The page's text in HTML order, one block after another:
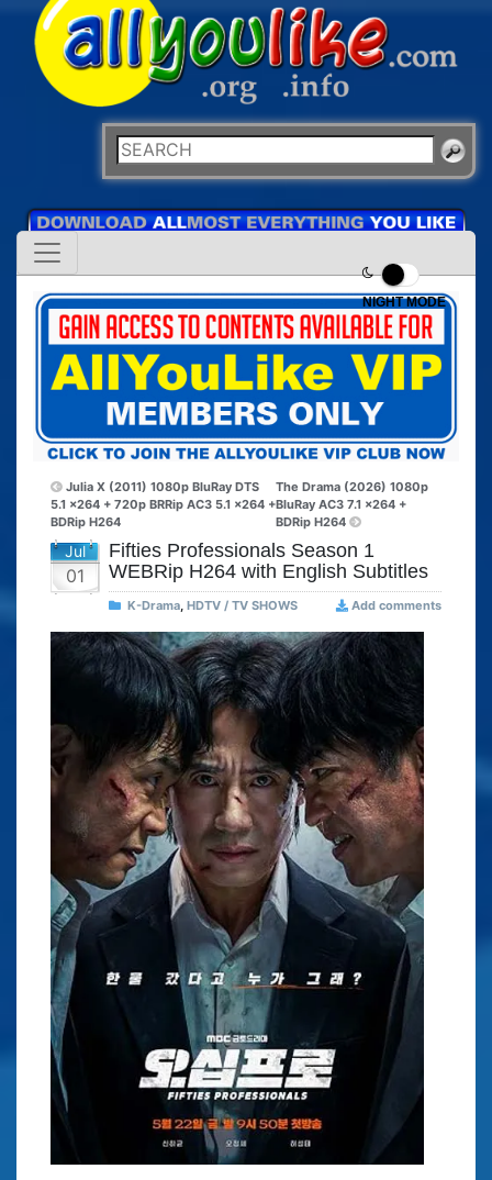
NIGHT MODE
Julia X (2011) 1080p BluRay DTS
5.1 x264 + 720p BRRip AC3 5.1 x264 +
BDRip H264
The Drama (2026) 1080p
BluRay AC3 7.1 x264 +
BDRip H264
Jul
01
Fifties Professionals Season 1
WEBRip H264 with English Subtitles
K-Drama, HDTV / TV SHOWS Add comments